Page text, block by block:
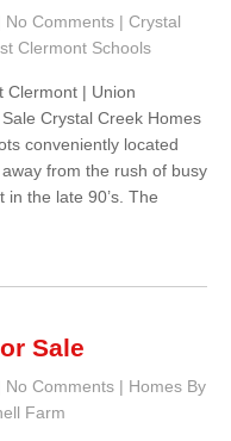
No Comments | Crystal
Clermont Schools
Clermont | Union
Crystal Creek Homes
conveniently located
from the rush of busy
the late 90’s. The
Sale
No Comments | Homes By
Farm